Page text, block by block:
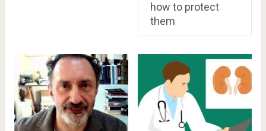
how to protect
them